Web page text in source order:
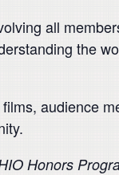
all
the
audience
Honors